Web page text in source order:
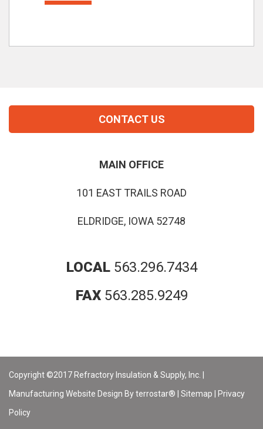
CONTACT US
MAIN OFFICE
101 EAST TRAILS ROAD
ELDRIDGE, IOWA 52748
LOCAL563.296.7434
FAX563.285.9249
Copyright ©2017 Refractory Insulation & Supply, Inc. |
Manufacturing Website Design By terrostar® | Sitemap
Privacy
Policy